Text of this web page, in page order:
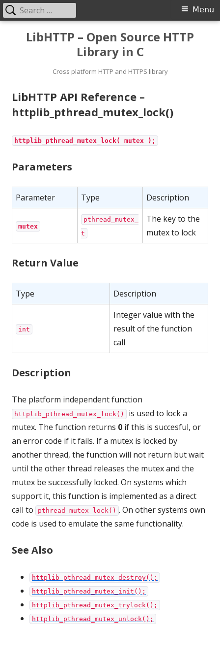
LibHTTP – Open Source HTTP
Library in C
Cross platform HTTP and HTTPS library
Primary
Menu
Menu
Search
for:
LibHTTP API Reference –
httplib_pthread_mutex_lock()
httplib_pthread_mutex_lock( mutex );
Parameters
Parameter Type Description
mutex
pthread_mutex_
t
The key to the
mutex to lock
Return Value
Type Description
int
Integer value with the
result of the function
call
Description
The platform independent function
httplib_pthread_mutex_lock()
is used to lock a
mutex. The function returns 0 if this is succesful, or
an error code if it fails. If a mutex is locked by
another thread, the function will not return but wait
until the other thread releases the mutex and the
mutex be successfully locked. On systems which
support it, this function is implemented as a direct
call to
pthread_mutex_lock() . On other systems own
code is used to emulate the same functionality.
See Also
httplib_pthread_mutex_destroy();
httplib_pthread_mutex_init();
httplib_pthread_mutex_trylock();
httplib_pthread_mutex_unlock();